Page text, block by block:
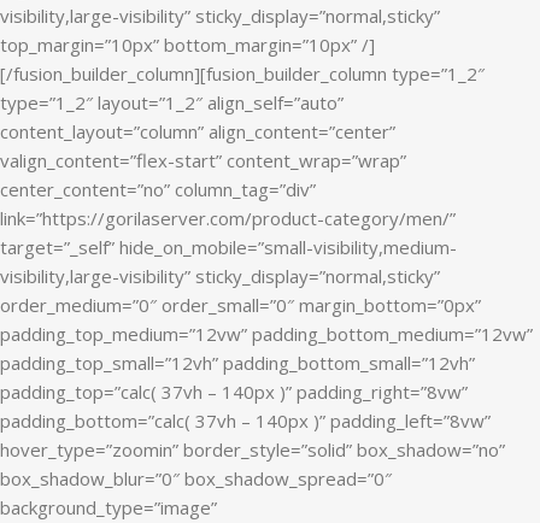
visibility,large-visibility” sticky_display=”normal,sticky”
top_margin=”10px” bottom_margin=”10px” /]
[/fusion_builder_column][fusion_builder_column type=”1_2″
type=”1_2″ layout=”1_2″ align_self=”auto”
content_layout=”column” align_content=”center”
valign_content=”flex-start” content_wrap=”wrap”
center_content=”no” column_tag=”div”
link=”https://gorilaserver.com/product-category/men/”
target=”_self” hide_on_mobile=”small-visibility,medium-
visibility,large-visibility” sticky_display=”normal,sticky”
order_medium=”0″ order_small=”0″ margin_bottom=”0px”
padding_top_medium=”12vw” padding_bottom_medium=”12vw”
padding_top_small=”12vh” padding_bottom_small=”12vh”
padding_top=”calc( 37vh – 140px )” padding_right=”8vw”
padding_bottom=”calc( 37vh – 140px )” padding_left=”8vw”
hover_type=”zoomin” border_style=”solid” box_shadow=”no”
box_shadow_blur=”0″ box_shadow_spread=”0″
background_type=”image”